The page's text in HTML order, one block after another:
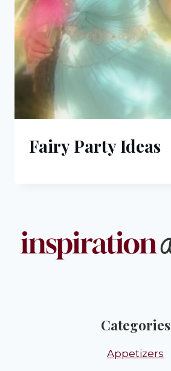
Fairy Party Ideas
Categories
Appetizers